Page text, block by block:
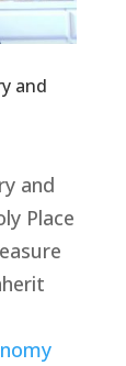
and
and
Place